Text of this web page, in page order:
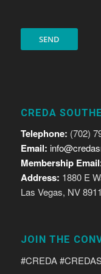
CREDA
Telephone: (702)
Email:
Membership
Address: 1880 E
Las Vegas, NV
JOIN THE
#CREDA